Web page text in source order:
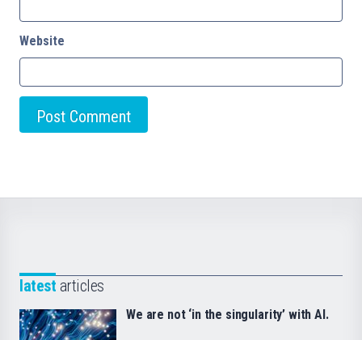
Website
latest articles
We are not ‘in the singularity’ with AI.